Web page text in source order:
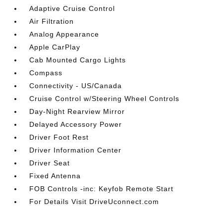
Adaptive Cruise Control
Air Filtration
Analog Appearance
Apple CarPlay
Cab Mounted Cargo Lights
Compass
Connectivity - US/Canada
Cruise Control w/Steering Wheel Controls
Day-Night Rearview Mirror
Delayed Accessory Power
Driver Foot Rest
Driver Information Center
Driver Seat
Fixed Antenna
FOB Controls -inc: Keyfob Remote Start
For Details Visit DriveUconnect.com